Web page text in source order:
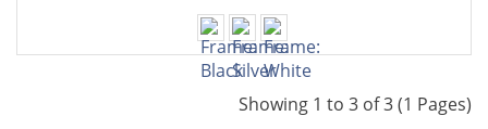
Showing 1 to 3 of 3 (1 Pages)